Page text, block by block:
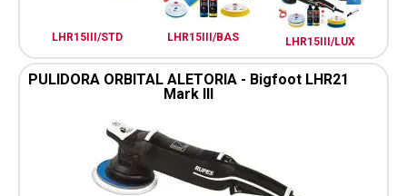
LHR15III/STD LHR15III/BAS LHR15III/LUX
PULIDORA ORBITAL ALETORIA - Bigfoot LHR21
Mark III